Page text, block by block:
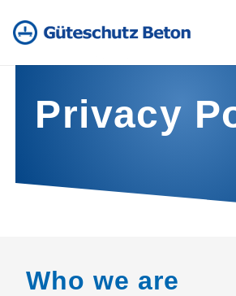
Privacy
Who we are